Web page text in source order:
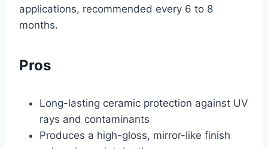
applications, recommended every 6 to 8
months.
Pros
Long-lasting ceramic protection against UV
rays and contaminants
Produces a high-gloss, mirror-like finish